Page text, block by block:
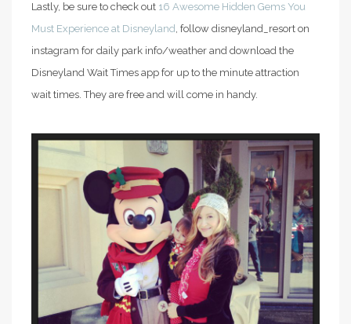
Lastly, be sure to check out 16 Awesome Hidden Gems You
Must Experience at Disneyland , follow disneyland_resort on
instagram for daily park info/weather and download the
Disneyland Wait Times app for up to the minute attraction
wait times. They are free and will come in handy.